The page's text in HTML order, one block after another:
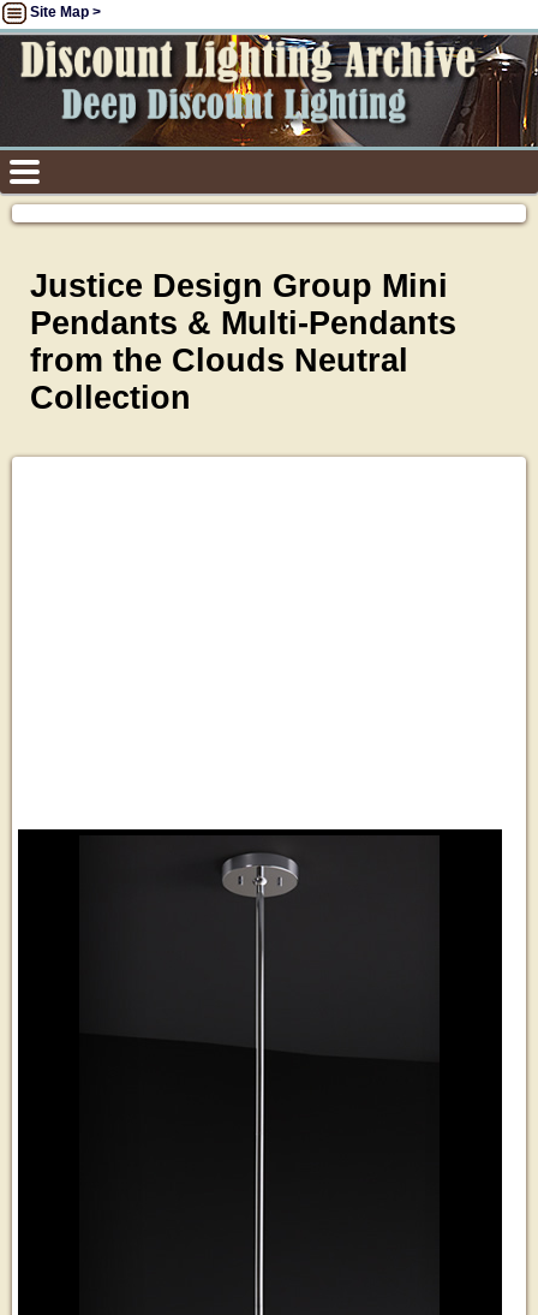
Site Map >
Justice Design Group Mini
Pendants & Multi-Pendants
from the Clouds Neutral
Collection